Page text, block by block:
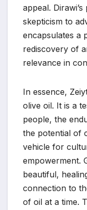
appeal.
skepticism to
encapsulates a
rediscovery of
relevance in
In essence,
olive oil. It is a
people, the
the potential of
vehicle for
empowerment.
beautiful,
connection to
of oil at a time.